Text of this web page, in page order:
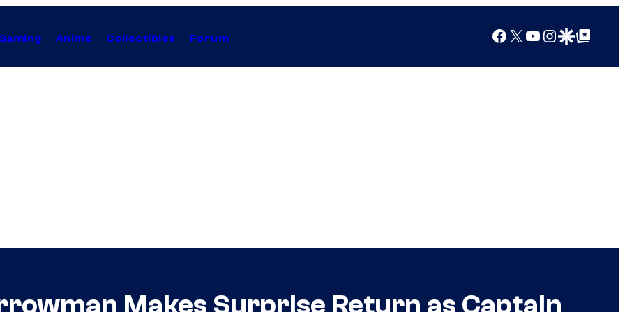
Anime Collectibles Forum Facebook
X YouTube
Instagram
Google Discover
Google Top Posts
Makes Surprise Return as Captain